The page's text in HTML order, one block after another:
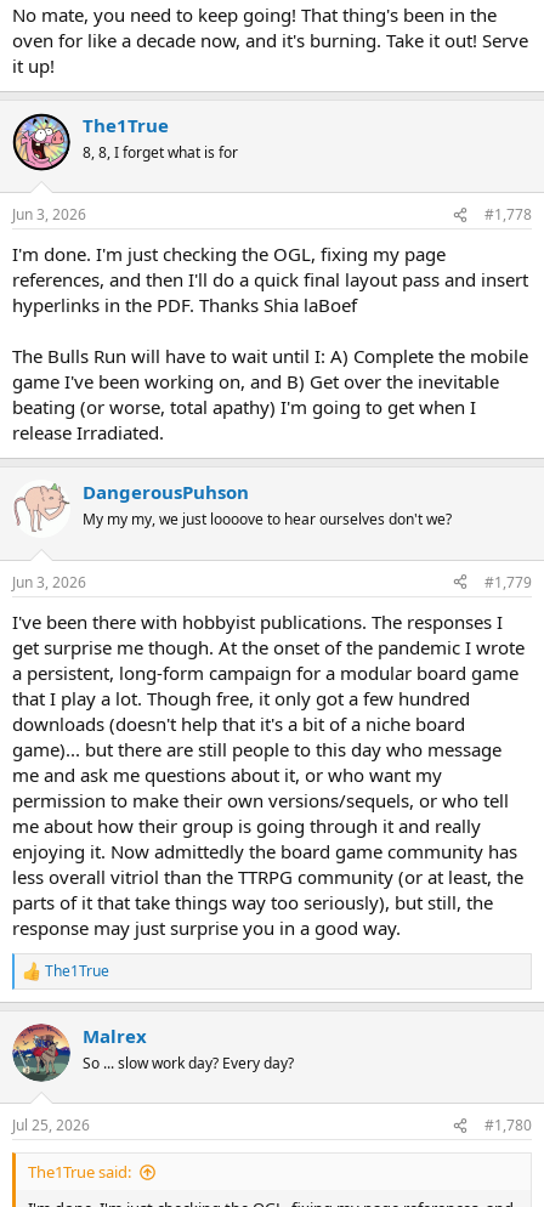
No mate, you need to keep going! That thing's been in the
oven for like a decade now, and it's burning. Take it out! Serve
it up!
The1True
8, 8, I forget what is for
Jun 3, 2026 #1,778
I'm done. I'm just checking the OGL, fixing my page
references, and then I'll do a quick final layout pass and insert
hyperlinks in the PDF. Thanks Shia laBoef
The Bulls Run will have to wait until I: A) Complete the mobile
game I've been working on, and B) Get over the inevitable
beating (or worse, total apathy) I'm going to get when I
release Irradiated.
DangerousPuhson
My my my, we just loooove to hear ourselves don't we?
Jun 3, 2026 #1,779
I've been there with hobbyist publications. The responses I
get surprise me though. At the onset of the pandemic I wrote
a persistent, long-form campaign for a modular board game
that I play a lot. Though free, it only got a few hundred
downloads (doesn't help that it's a bit of a niche board
game)... but there are still people to this day who message
me and ask me questions about it, or who want my
permission to make their own versions/sequels, or who tell
me about how their group is going through it and really
enjoying it. Now admittedly the board game community has
less overall vitriol than the TTRPG community (or at least, the
parts of it that take things way too seriously), but still, the
response may just surprise you in a good way.
R
e
c
t
i
n
s
:
The1True
Malrex
So ... slow work day? Every day?
Jul 25, 2026 #1,780
The1True said: